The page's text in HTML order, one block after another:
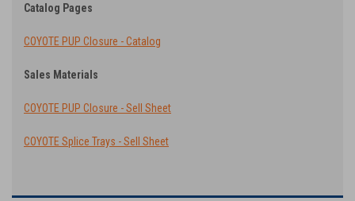
Catalog Pages
COYOTE PUP Closure - Catalog
Sales Materials
COYOTE PUP Closure - Sell Sheet
COYOTE Splice Trays - Sell Sheet